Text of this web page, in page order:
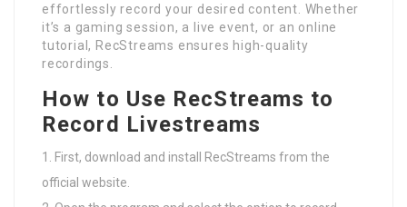
effortlessly record your desired content. Whether
it’s a gaming session, a live event, or an online
tutorial, RecStreams ensures high-quality
recordings.
How to Use RecStreams to
Record Livestreams
First, download and install RecStreams from the
official website.